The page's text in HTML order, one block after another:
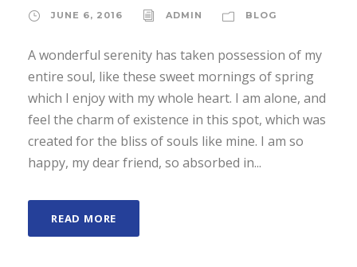
JUNE 6, 2016 ADMIN BLOG
A wonderful serenity has taken possession of my
entire soul, like these sweet mornings of spring
which I enjoy with my whole heart. I am alone, and
feel the charm of existence in this spot, which was
created for the bliss of souls like mine. I am so
happy, my dear friend, so absorbed in...
READ MORE